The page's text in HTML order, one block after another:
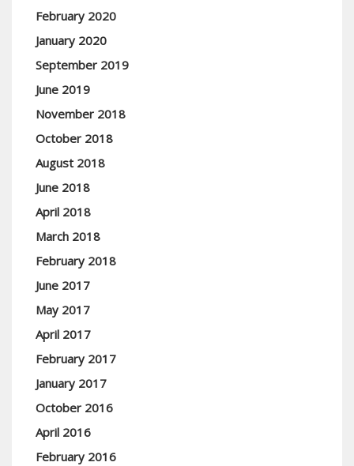
February 2020
January 2020
September 2019
June 2019
November 2018
October 2018
August 2018
June 2018
April 2018
March 2018
February 2018
June 2017
May 2017
April 2017
February 2017
January 2017
October 2016
April 2016
February 2016